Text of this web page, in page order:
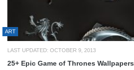
ART
LAST UPDATED: OCTOBER 9, 2013
25+ Epic Game of Thrones Wallpapers